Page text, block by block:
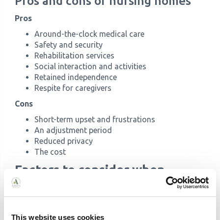
This website uses cookies
Pros
Around-the-clock medical care
Safety and security
Rehabilitation services
Social interaction and activities
Retained independence
Respite for caregivers
Cons
Short-term upset and frustrations
An adjustment period
Reduced privacy
The cost
Factors to consider when
choosing between care homes
and nursing homes